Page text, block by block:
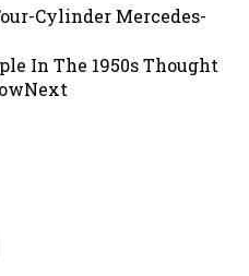
Cylinder Mercedes-
In The 1950s Thought
Next